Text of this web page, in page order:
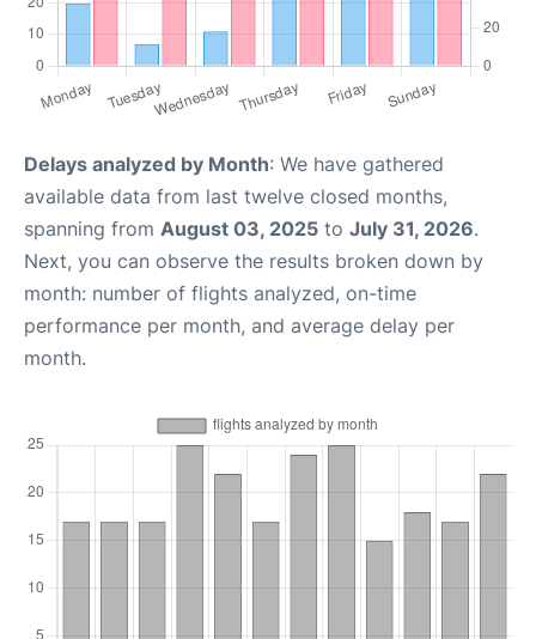
Delays analyzed by Month: We have gathered
available data from last twelve closed months,
spanning from August 03, 2025 to July 31, 2026.
Next, you can observe the results broken down by
month: number of flights analyzed, on-time
performance per month, and average delay per
month.